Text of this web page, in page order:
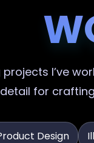
I’ve
for
Design